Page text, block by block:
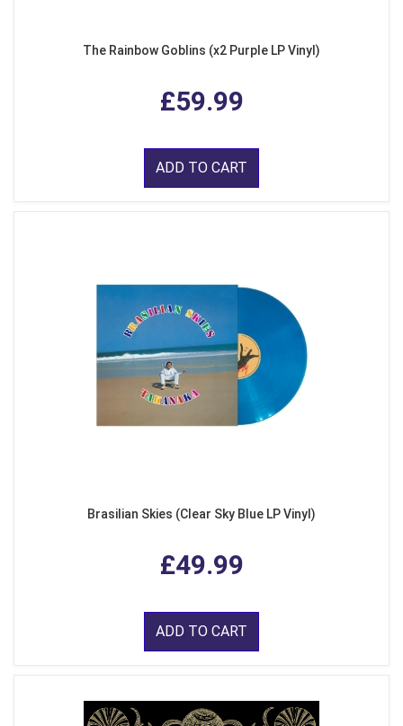
The Rainbow Goblins (x2 Purple LP Vinyl)
£59.99
ADD TO CART
Brasilian Skies (Clear Sky Blue LP Vinyl)
£49.99
ADD TO CART